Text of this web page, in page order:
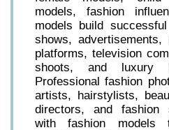
models, fashion
models build
shows,
platforms, television
shoots, and luxury
Professional fashion
artists, hairstylists,
directors, and fashion
with fashion models